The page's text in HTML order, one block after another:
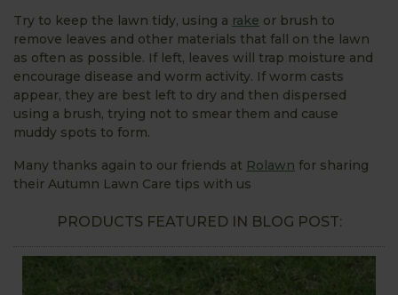
Try to keep the lawn tidy, using a rake or brush to
remove leaves and other materials that fall on the lawn
as often as possible. If left, leaves will trap moisture and
encourage disease and worm activity. If worm casts
appear, they are best left to dry and then dispersed
using a brush, trying not to smear them and cause
muddy spots to form.
Many thanks again to our friends at Rolawn for sharing
their Autumn Lawn Care tips with us
PRODUCTS FEATURED IN BLOG POST: